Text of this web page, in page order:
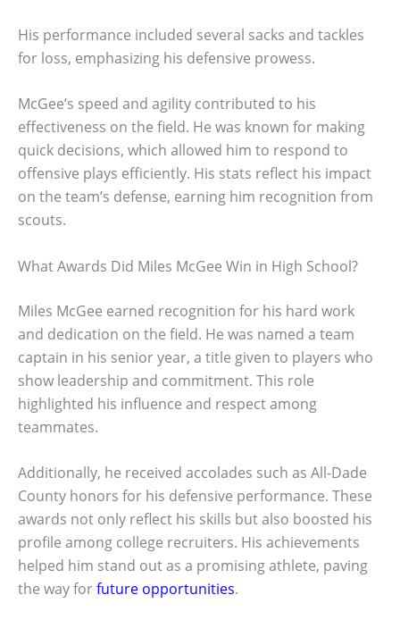
His performance included several sacks and tackles
for loss, emphasizing his defensive prowess.
McGee’s speed and agility contributed to his
effectiveness on the field. He was known for making
quick decisions, which allowed him to respond to
offensive plays efficiently. His stats reflect his impact
on the team’s defense, earning him recognition from
scouts.
What Awards Did Miles McGee Win in High School?
Miles McGee earned recognition for his hard work
and dedication on the field. He was named a team
captain in his senior year, a title given to players who
show leadership and commitment. This role
highlighted his influence and respect among
teammates.
Additionally, he received accolades such as All-Dade
County honors for his defensive performance. These
awards not only reflect his skills but also boosted his
profile among college recruiters. His achievements
helped him stand out as a promising athlete, paving
the way forfuture opportunities.